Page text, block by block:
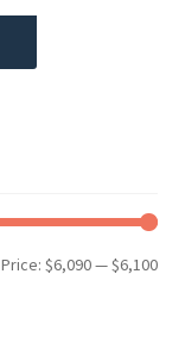
Min
Max
Price:$6,090—$6,100